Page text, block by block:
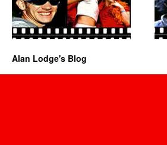
Alan Lodge's Blog